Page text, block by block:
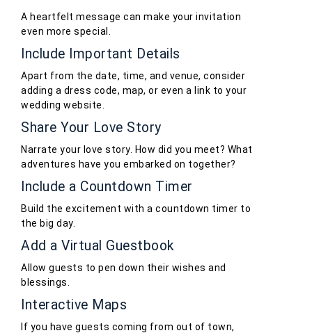
A heartfelt message can make your invitation
even more special.
Include Important Details
Apart from the date, time, and venue, consider
adding a dress code, map, or even a link to your
wedding website.
Share Your Love Story
Narrate your love story. How did you meet? What
adventures have you embarked on together?
Include a Countdown Timer
Build the excitement with a countdown timer to
the big day.
Add a Virtual Guestbook
Allow guests to pen down their wishes and
blessings.
Interactive Maps
If you have guests coming from out of town,